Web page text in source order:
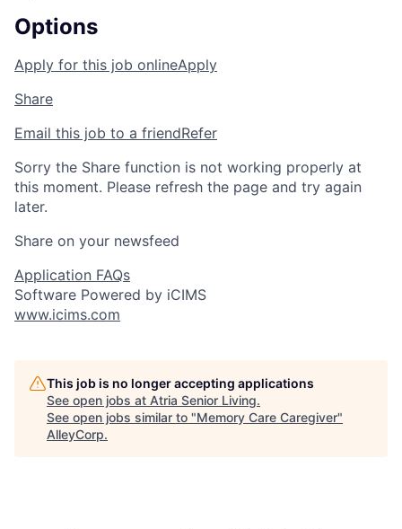
Options
Apply for this job onlineApply
Share
Email this job to a friendRefer
Sorry the Share function is not working properly at
this moment. Please refresh the page and try again
later.
Share on your newsfeed
Application FAQs
Software Powered by iCIMS
www.icims.com
This job is no longer accepting applications
See open jobs at Atria Senior Living.
See open jobs similar to "Memory Care Caregiver"
AlleyCorp.